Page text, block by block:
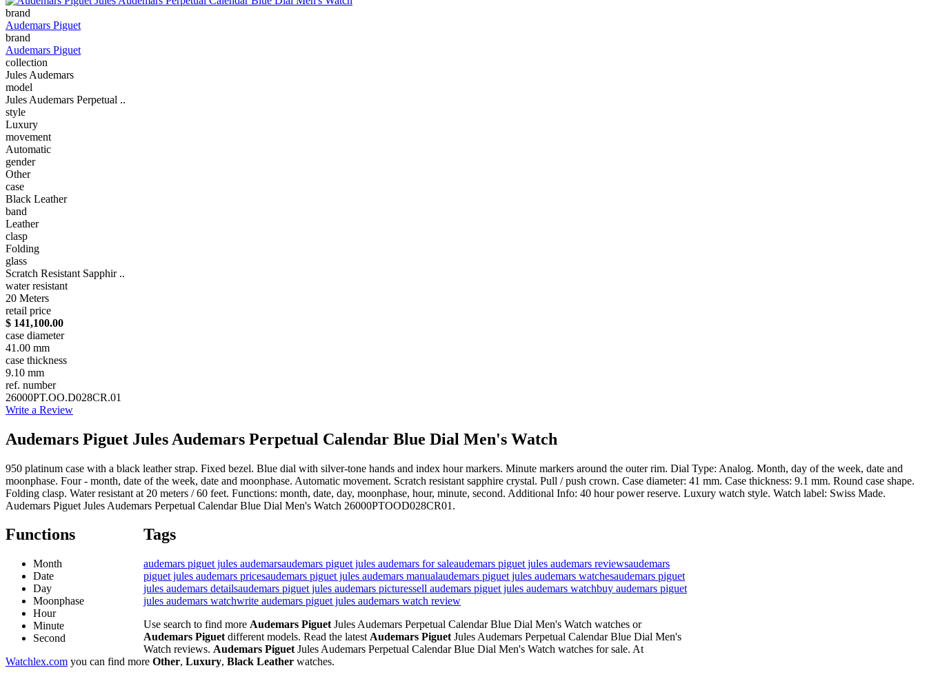
brand
Audemars Piguet
brand
Audemars Piguet
collection
Jules Audemars
model
Jules Audemars Perpetual ..
style
Luxury
movement
Automatic
gender
Other
case
Black Leather
band
Leather
clasp
Folding
glass
Scratch Resistant Sapphir ..
water resistant
20 Meters
retail price
$ 141,100.00
case diameter
41.00 mm
case thickness
9.10 mm
ref. number
26000PT.OO.D028CR.01
Write a Review
Audemars Piguet Jules Audemars Perpetual Calendar Blue Dial Men's Watch
950 platinum case with a black leather strap. Fixed bezel. Blue dial with silver-tone hands and index hour markers. Minute markers around the outer rim. Dial Type: Analog. Month, day of the week, date and
moonphase. Four - month, date of the week, date and moonphase. Automatic movement. Scratch resistant sapphire crystal. Pull / push crown. Case diameter: 41 mm. Case thickness: 9.1 mm. Round case shape.
Folding clasp. Water resistant at 20 meters / 60 feet. Functions: month, date, day, moonphase, hour, minute, second. Additional Info: 40 hour power reserve. Luxury watch style. Watch label: Swiss Made.
Audemars Piguet Jules Audemars Perpetual Calendar Blue Dial Men's Watch 26000PTOOD028CR01.
Functions
Month
Date
Day
Moonphase
Hour
Minute
Second
Tags
audemars piguet jules audemarsaudemars piguet jules audemars for saleaudemars piguet jules audemars reviewsaudemars
piguet jules audemars pricesaudemars piguet jules audemars manualaudemars piguet jules audemars watchesaudemars piguet
jules audemars detailsaudemars piguet jules audemars picturessell audemars piguet jules audemars watchbuy audemars piguet
jules audemars watchwrite audemars piguet jules audemars watch review
Use search to find more Audemars Piguet Jules Audemars Perpetual Calendar Blue Dial Men's Watch watches or
Audemars Piguet different models. Read the latest Audemars Piguet Jules Audemars Perpetual Calendar Blue Dial Men's
Watch reviews. Audemars Piguet Jules Audemars Perpetual Calendar Blue Dial Men's Watch watches for sale. At
Watchlex.com you can find more Other, Luxury, Black Leather watches.